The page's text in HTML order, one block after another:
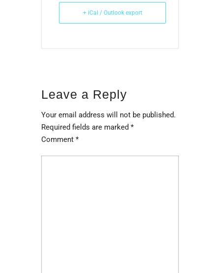
+ iCal / Outlook export
Leave a Reply
Your email address will not be published.
Required fields are marked *
Comment *